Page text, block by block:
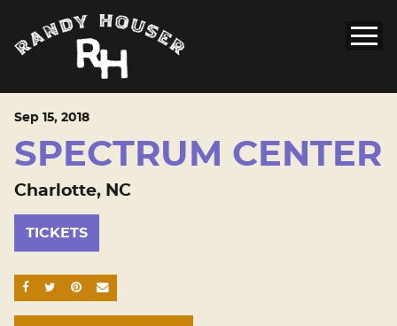
Sep 15, 2018
SPECTRUM CENTER
Charlotte, NC
TICKETS
SHARE ON FACEBOOK
SHARE ON TWITTER
SHARE ON PINTEREST
EMAIL